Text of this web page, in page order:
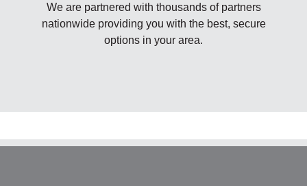
We are partnered with thousands of partners
nationwide providing you with the best, secure
options in your area.